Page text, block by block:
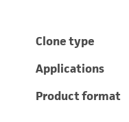
Clone type
Applications
Product format